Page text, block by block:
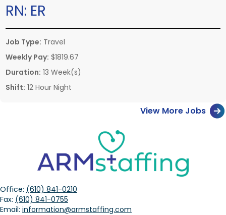
RN: ER
Job Type: Travel
Weekly Pay: $1819.67
Duration: 13 Week(s)
Shift: 12 Hour Night
View More Jobs
Office: (610) 841-0210
Fax: (610) 841-0755
Email: information@armstaffing.com